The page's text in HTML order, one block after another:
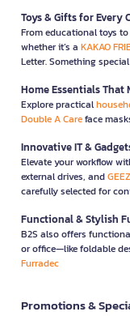
Toys & Gifts for Every
From educational toys to
whether it’s a KAKAO
Letter. Something
Home Essentials That
Explore practical
Double A Careface
Innovative IT &
Elevate your workflow
external drives, and
carefully selected for
Functional & Stylish
B2S also offers
or office—like foldable
Furradec
Promotions &